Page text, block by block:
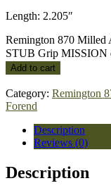
Length: 2.205″
Remington 870 Milled
STUB Grip MISSION
Add to cart
Category: Remington
Forend
Description
Reviews (0)
Description